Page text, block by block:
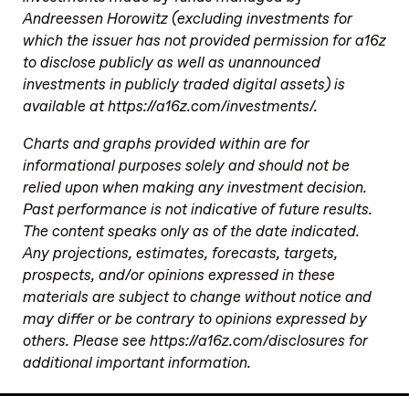
Andreessen Horowitz (excluding investments for
which the issuer has not provided permission for a16z
to disclose publicly as well as unannounced
investments in publicly traded digital assets) is
available at https://a16z.com/investments/.
Charts and graphs provided within are for
informational purposes solely and should not be
relied upon when making any investment decision.
Past performance is not indicative of future results.
The content speaks only as of the date indicated.
Any projections, estimates, forecasts, targets,
prospects, and/or opinions expressed in these
materials are subject to change without notice and
may differ or be contrary to opinions expressed by
others. Please see https://a16z.com/disclosures for
additional important information.